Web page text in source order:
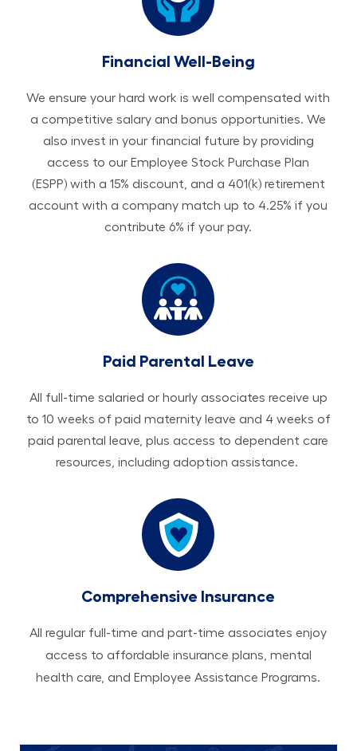
Financial Well-Being
We ensure your hard work is well compensated with
a competitive salary and bonus opportunities. We
also invest in your financial future by providing
access to our Employee Stock Purchase Plan
(ESPP) with a 15% discount, and a 401(k) retirement
account with a company match up to 4.25% if you
contribute 6% if your pay.
Paid Parental Leave
All ​​​​​full-time salaried or hourly associates receive up
to 10 weeks of paid maternity leave and 4 weeks of
paid parental leave, plus access to dependent care
resources, including adoption assistance.
Comprehensive Insurance
All regular full-time and part-time associates enjoy
access to affordable insurance plans, mental
health care, and Employee Assistance Programs.